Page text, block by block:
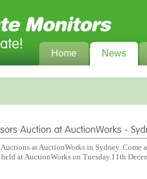
at AuctionWorks in Sydney. Come
at AuctionWorks on Tuesday.11th
Home News